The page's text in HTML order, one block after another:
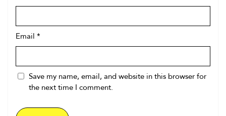
Email *
Save my name, email, and website in this browser for
the next time I comment.